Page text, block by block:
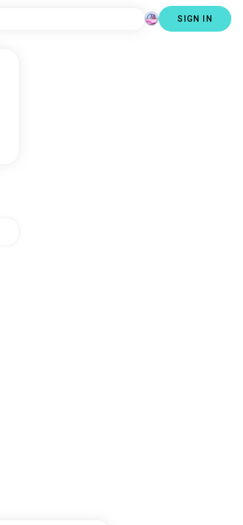
SIGN IN